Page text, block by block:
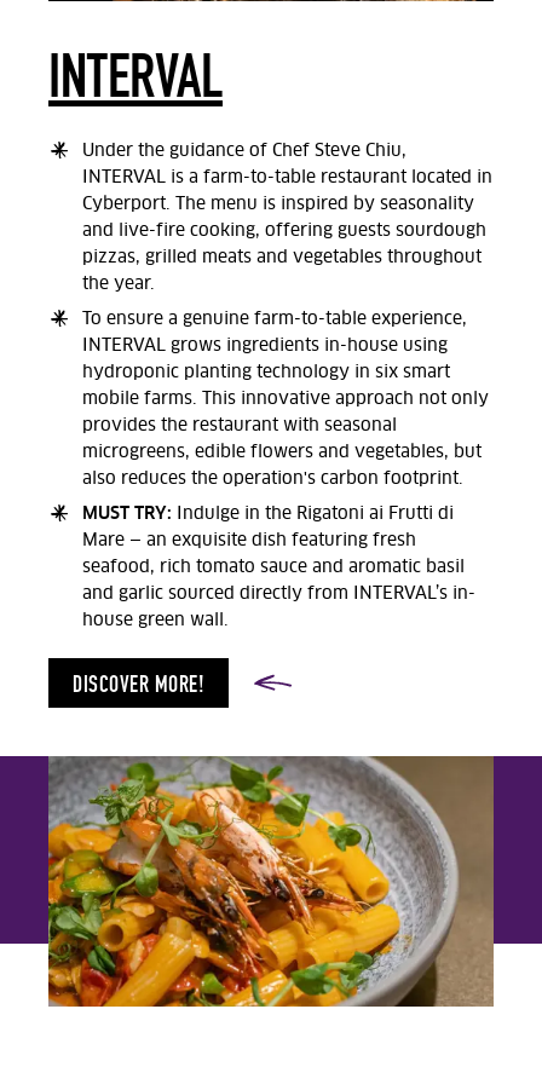
INTERVAL
Under the guidance of Chef Steve Chiu,
INTERVAL is a farm-to-table restaurant located in
Cyberport. The menu is inspired by seasonality
and live-fire cooking, offering guests sourdough
pizzas, grilled meats and vegetables throughout
the year.
To ensure a genuine farm-to-table experience,
INTERVAL grows ingredients in-house using
hydroponic planting technology in six smart
mobile farms. This innovative approach not only
provides the restaurant with seasonal
microgreens, edible flowers and vegetables, but
also reduces the operation's carbon footprint.
MUST TRY: Indulge in the Rigatoni ai Frutti di
Mare — an exquisite dish featuring fresh
seafood, rich tomato sauce and aromatic basil
and garlic sourced directly from INTERVAL’s in-
house green wall.
DISCOVER MORE!